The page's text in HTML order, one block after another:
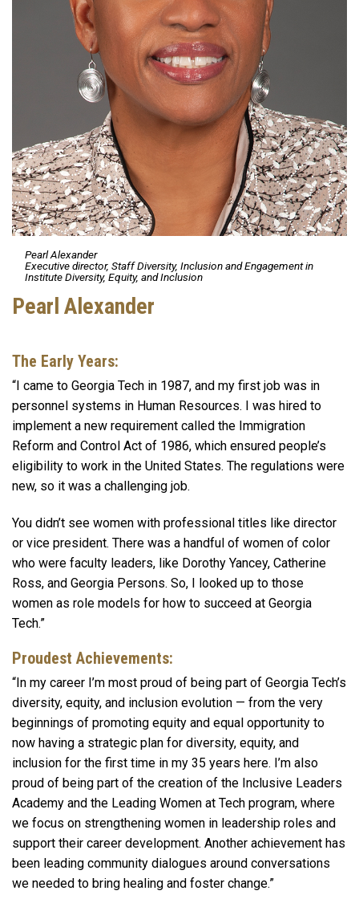
Pearl Alexander
Executive director, Staff Diversity, Inclusion and Engagement in
Institute Diversity, Equity, and Inclusion
Pearl Alexander
The Early Years:
“I came to Georgia Tech in 1987, and my first job was in
personnel systems in Human Resources. I was hired to
implement a new requirement called the Immigration
Reform and Control Act of 1986, which ensured people’s
eligibility to work in the United States. The regulations were
new, so it was a challenging job.
You didn’t see women with professional titles like director
or vice president. There was a handful of women of color
who were faculty leaders, like Dorothy Yancey, Catherine
Ross, and Georgia Persons. So, I looked up to those
women as role models for how to succeed at Georgia
Tech.”
Proudest Achievements:
“In my career I’m most proud of being part of Georgia Tech’s
diversity, equity, and inclusion evolution — from the very
beginnings of promoting equity and equal opportunity to
now having a strategic plan for diversity, equity, and
inclusion for the first time in my 35 years here. I’m also
proud of being part of the creation of the Inclusive Leaders
Academy and the Leading Women at Tech program, where
we focus on strengthening women in leadership roles and
support their career development. Another achievement has
been leading community dialogues around conversations
we needed to bring healing and foster change.”